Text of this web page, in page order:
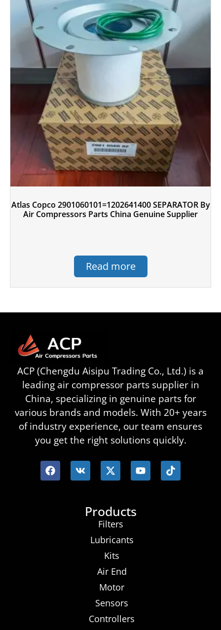
Atlas Copco 2901060101=1202641400 SEPARATOR By
Air Compressors Parts China Genuine Supplier
Read more
ACP (Chengdu Aisipu Trading Co., Ltd.) is a
leading air compressor parts supplier in
China, specializing in genuine parts for
various brands and models. With 20+ years
of industry experience, our team ensures
you get the right solutions quickly.
Products
Filters
Lubricants
Kits
Air End
Motor
Sensors
Controllers